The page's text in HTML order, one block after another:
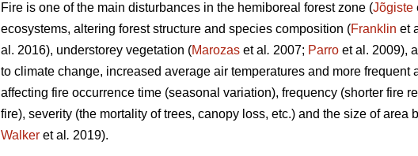
Fire is one of the main disturbances in the hemiboreal forest zone (Jõgiste
ecosystems, altering forest structure and species composition (Franklin et
al. 2016), understorey vegetation (Marozas et al . 2007; Parro et al. 2009),
to climate change, increased average air temperatures and more
affecting fire occurrence time (seasonal variation), frequency (shorter fire
fire), severity (the mortality of trees, canopy loss, etc.) and the size of area
Walker et al . 2019).